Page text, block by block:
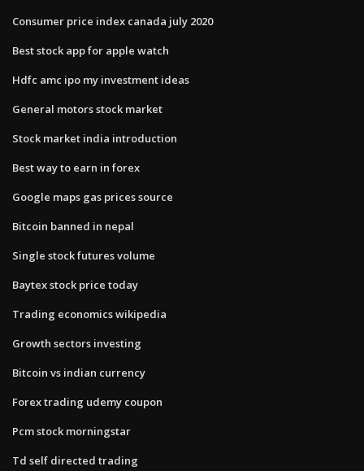
Consumer price index canada july 2020
Best stock app for apple watch
Hdfc amc ipo my investment ideas
General motors stock market
Stock market india introduction
Best way to earn in forex
Google maps gas prices source
Bitcoin banned in nepal
Single stock futures volume
Baytex stock price today
Trading economics wikipedia
Growth sectors investing
Bitcoin vs indian currency
Forex trading udemy coupon
Pcm stock morningstar
Td self directed trading